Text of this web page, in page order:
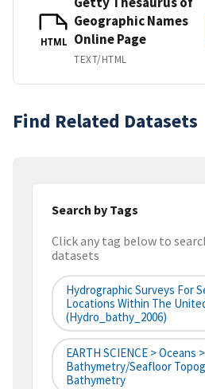
HTML
Geographic Names
Online Page
TEXT/HTML
Find Related Datasets
Search by Tags
Click any tag below to
datasets
Hydrographic Surveys For
Locations Within The
(hydro_bathy_2006)
EARTH SCIENCE > Oceans >
Bathymetry/Seafloor
Bathymetry